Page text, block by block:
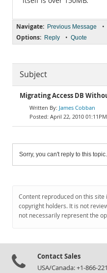
Navigate: Previous Message •
Options: Reply • Quote
Subject
Migrating Access DB
James Cobban
April 22, 2010 01:11PM
Sorry, you can't reply to this
Content reproduced on this
copyright holders. It is not
not necessarily represent the
Contact Sales
USA/Canada: +1-866-